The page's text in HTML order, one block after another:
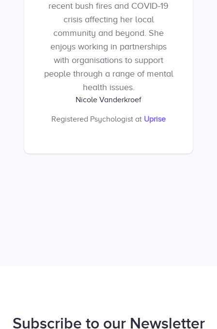
recent bush fires and COVID-19
crisis affecting her local
community and beyond. She
enjoys working in partnerships
with organisations to support
people through a range of mental
health issues.
Nicole Vanderkroef
Registered Psychologist at Uprise
Subscribe to our Newsletter